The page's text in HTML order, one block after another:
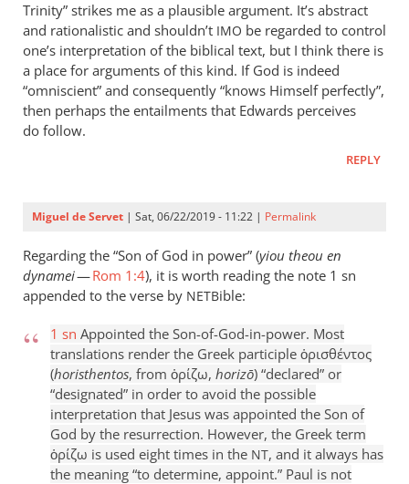
Trinity” strikes me as a plausible argument. It’s abstract
and rationalistic and shouldn’t IMO be regarded to control
one’s interpretation of the biblical text, but I think there is
a place for arguments of this kind. If God is indeed
“omniscient” and consequently “knows Himself perfectly”,
then perhaps the entailments that Edwards perceives
do follow.
REPLY
Miguel de Servet | Sat, 06/22/2019 - 11:22 | Permalink
Regarding the “Son of God in power” (yiou theou en
dynamei—Rom 1:4), it is worth reading the note 1 sn
appended to the verse by NETBible:
1 sn Appointed the Son-of-God-in-power. Most
translations render the Greek participle ὁρισθέντος
(horisthentos, from ὁρίζω, horizō) “declared” or
“designated” in order to avoid the possible
interpretation that Jesus was appointed the Son of
God by the resurrection. However, the Greek term
ὁρίζω is used eight times in the NT, and it always has
the meaning “to determine, appoint.” Paul is not